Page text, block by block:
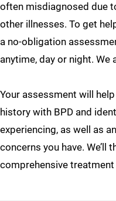
often misdiagnosed due
other illnesses. To get
a no-obligation
anytime, day or night.
Your assessment will
history with BPD and
experiencing, as well as
concerns you have. We’ll
comprehensive